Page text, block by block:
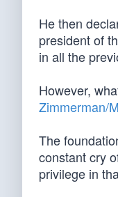
He then
president of
in all the
However,
Zimmerman/
The
constant cry
privilege in